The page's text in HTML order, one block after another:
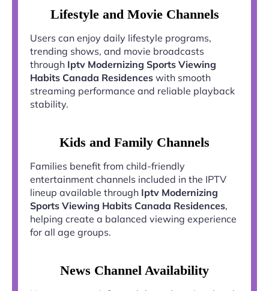
Lifestyle and Movie Channels
Users can enjoy daily lifestyle programs,
trending shows, and movie broadcasts
through Iptv Modernizing Sports Viewing
Habits Canada Residences with smooth
streaming performance and reliable playback
stability.
Kids and Family Channels
Families benefit from child-friendly
entertainment channels included in the IPTV
lineup available through Iptv Modernizing
Sports Viewing Habits Canada Residences,
helping create a balanced viewing experience
for all age groups.
News Channel Availability